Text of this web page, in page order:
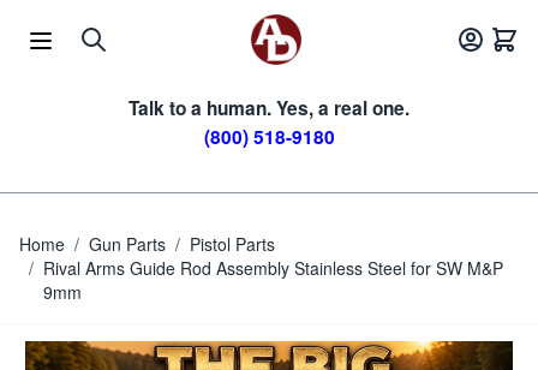
Talk to a human. Yes, a real one.
(800) 518-9180
Home / Gun Parts / Pistol Parts
/ Rival Arms Guide Rod Assembly Stainless Steel for SW M&P
9mm